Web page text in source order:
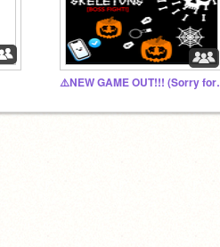
⚠️NEW